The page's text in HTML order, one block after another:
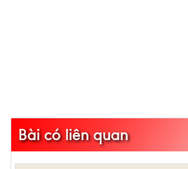
Bài có liên quan